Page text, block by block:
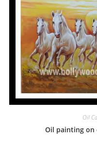
Oil
Oil painting on